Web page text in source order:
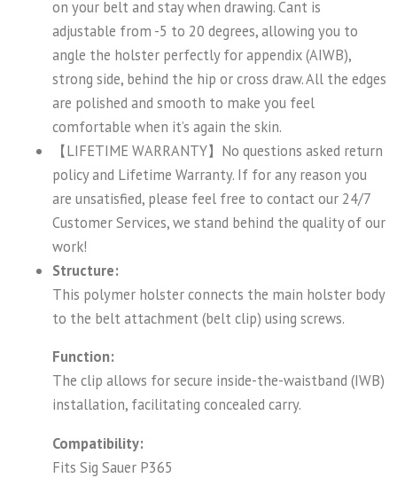
on your belt and stay when drawing. Cant is
adjustable from -5 to 20 degrees, allowing you to
angle the holster perfectly for appendix (AIWB),
strong side, behind the hip or cross draw. All the edges
are polished and smooth to make you feel
comfortable when it’s again the skin.
【LIFETIME WARRANTY】No questions asked return
policy and Lifetime Warranty. If for any reason you
are unsatisfied, please feel free to contact our 24/7
Customer Services, we stand behind the quality of our
work!
Structure:
This polymer holster connects the main holster body
to the belt attachment (belt clip) using screws.
Function:
The clip allows for secure inside-the-waistband (IWB)
installation, facilitating concealed carry.
Compatibility:
Fits Sig Sauer P365